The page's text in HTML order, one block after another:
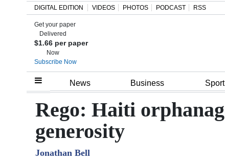
Home
Review
Bermuda
DIGITAL EDITION VIDEOS PHOTOS PODCAST RSS
Get your paper
Delivered
$1.66 per paper
Now
Subscribe Now
News Business Sport
Rego: Haiti
generosity
Jonathan Bell